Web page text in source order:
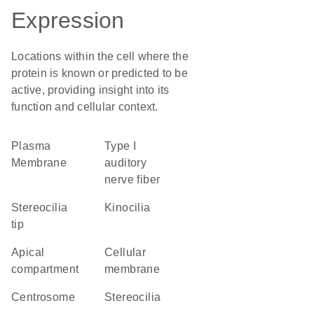
Expression
Locations within the cell where the
protein is known or predicted to be
active, providing insight into its
function and cellular context.
Plasma
Membrane
type I
auditory
nerve fiber
stereocilia
tip
kinocilia
apical
compartment
cellular
membrane
centrosome stereocilia